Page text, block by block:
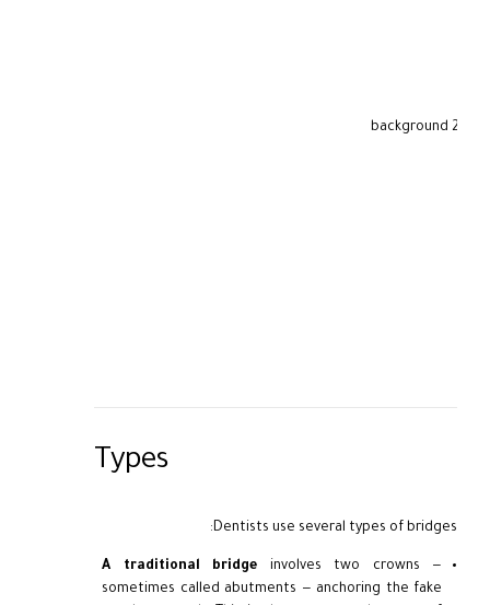
Types
Dentists use several types of bridges:
A traditional bridge involves two crowns —
sometimes called abutments — anchoring the fake